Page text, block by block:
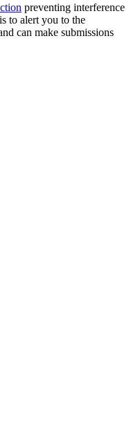
preventing interference
to alert you to the
can make submissions